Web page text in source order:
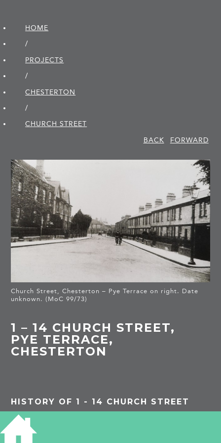
HOME
/
PROJECTS
/
CHESTERTON
/
CHURCH STREET
BACK
FORWARD
Church Street, Chesterton – Pye Terrace on right. Date
unknown. (MoC 99/73)
1 – 14 CHURCH STREET,
PYE TERRACE,
CHESTERTON
HISTORY OF 1 - 14 CHURCH STREET